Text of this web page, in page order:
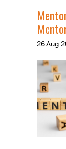
26Aug